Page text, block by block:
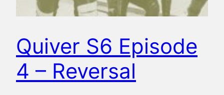
Quiver S6 Episode
4 – Reversal